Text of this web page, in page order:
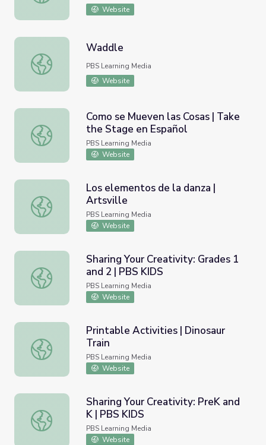
Website
Waddle
Waddle
PBS Learning Media
Website
Como se Mueven las Cosas | Take the Stage en Español
Como se Mueven las Cosas | Take
the Stage en Español
PBS Learning Media
Website
Los elementos de la danza | Artsville
Los elementos de la danza |
Artsville
PBS Learning Media
Website
Sharing Your Creativity: Grades 1 and 2 | PBS KIDS
Sharing Your Creativity: Grades 1
and 2 | PBS KIDS
PBS Learning Media
Website
Printable Activities | Dinosaur Train
Printable Activities | Dinosaur
Train
PBS Learning Media
Website
Sharing Your Creativity: PreK and K | PBS KIDS
Sharing Your Creativity: PreK and
K | PBS KIDS
PBS Learning Media
Website